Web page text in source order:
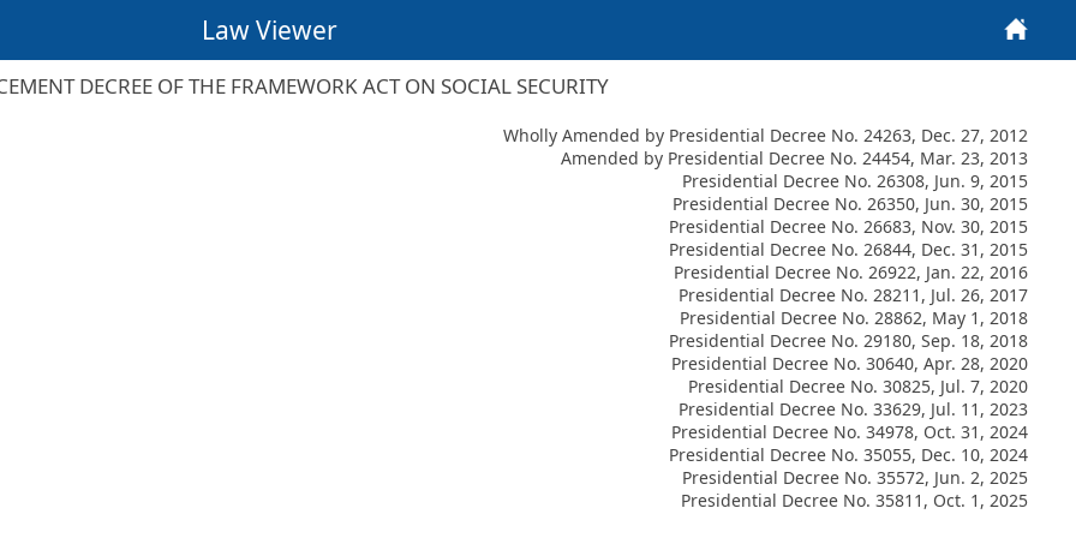
Law Viewer
DECREE OF THE FRAMEWORK ACT ON SOCIAL SECURITY
Wholly Amended by Presidential Decree No. 24263, Dec. 27, 2012
Amended by Presidential Decree No. 24454, Mar. 23, 2013
Presidential Decree No. 26308, Jun. 9, 2015
Presidential Decree No. 26350, Jun. 30, 2015
Presidential Decree No. 26683, Nov. 30, 2015
Presidential Decree No. 26844, Dec. 31, 2015
Presidential Decree No. 26922, Jan. 22, 2016
Presidential Decree No. 28211, Jul. 26, 2017
Presidential Decree No. 28862, May 1, 2018
Presidential Decree No. 29180, Sep. 18, 2018
Presidential Decree No. 30640, Apr. 28, 2020
Presidential Decree No. 30825, Jul. 7, 2020
Presidential Decree No. 33629, Jul. 11, 2023
Presidential Decree No. 34978, Oct. 31, 2024
Presidential Decree No. 35055, Dec. 10, 2024
Presidential Decree No. 35572, Jun. 2, 2025
Presidential Decree No. 35811, Oct. 1, 2025